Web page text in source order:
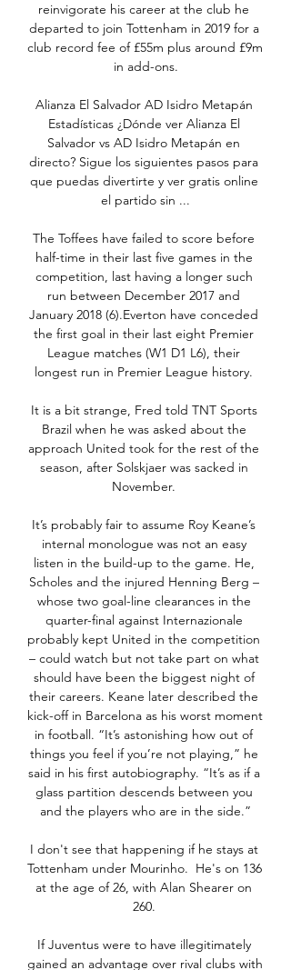
reinvigorate his career at the club he
departed to join Tottenham in 2019 for a
club record fee of £55m plus around £9m
in add-ons.
Alianza El Salvador AD Isidro Metapán
Estadísticas ¿Dónde ver Alianza El
Salvador vs AD Isidro Metapán en
directo? Sigue los siguientes pasos para
que puedas divertirte y ver gratis online
el partido sin ...
The Toffees have failed to score before
half-time in their last five games in the
competition, last having a longer such
run between December 2017 and
January 2018 (6).Everton have conceded
the first goal in their last eight Premier
League matches (W1 D1 L6), their
longest run in Premier League history.
It is a bit strange, Fred told TNT Sports
Brazil when he was asked about the
approach United took for the rest of the
season, after Solskjaer was sacked in
November.
It’s probably fair to assume Roy Keane’s
internal monologue was not an easy
listen in the build-up to the game. He,
Scholes and the injured Henning Berg –
whose two goal-line clearances in the
quarter-final against Internazionale
probably kept United in the competition
– could watch but not take part on what
should have been the biggest night of
their careers. Keane later described the
kick-off in Barcelona as his worst moment
in football. “It’s astonishing how out of
things you feel if you’re not playing,” he
said in his first autobiography. “It’s as if a
glass partition descends between you
and the players who are in the side.”
I don't see that happening if he stays at
Tottenham under Mourinho.  He's on 136
at the age of 26, with Alan Shearer on
260.
If Juventus were to have illegitimately
gained an advantage over rival clubs with